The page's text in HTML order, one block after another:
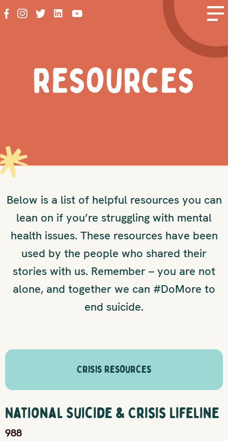
resources
Below is a list of helpful resources you can
lean on if you’re struggling with mental
health issues. These resources have been
used by the people who shared their
stories with us. Remember – you are not
alone, and together we can #DoMore to
end suicide.
Crisis Resources
National Suicide & Crisis Lifeline
988